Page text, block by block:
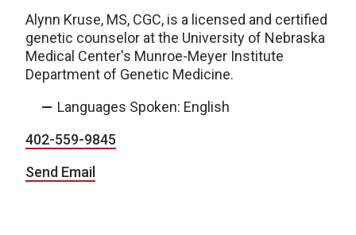
Alynn Kruse, MS, CGC, is a licensed and certified
genetic counselor at the University of Nebraska
Medical Center's Munroe-Meyer Institute
Department of Genetic Medicine.
Languages Spoken: English
402-559-9845
Send Email